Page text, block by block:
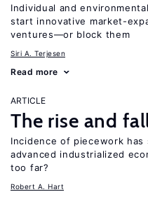
Individual and
start innovative market-
ventures—or block them
Siri A. Terjesen
Read more
ARTICLE
The rise and
Incidence of piecework
advanced industrialized
too far?
Robert A. Hart